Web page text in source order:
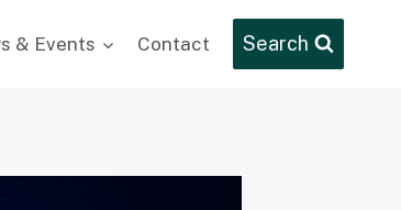
& Events Contact Search